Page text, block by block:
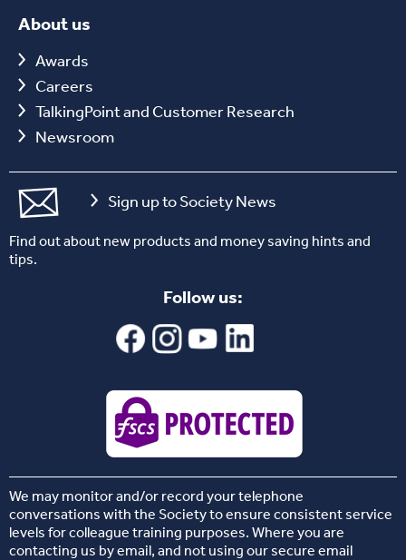
About us
Awards
Careers
TalkingPoint and Customer Research
Newsroom
Sign up to Society News
Find out about new products and money saving hints and
tips.
Follow us:
We may monitor and/or record your telephone
conversations with the Society to ensure consistent service
levels for colleague training purposes. Where you are
contacting us by email, and not using our secure email